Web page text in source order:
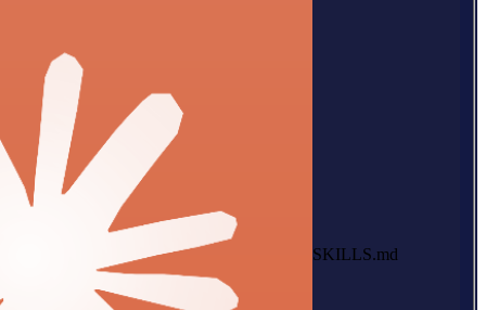
SKILLS.md